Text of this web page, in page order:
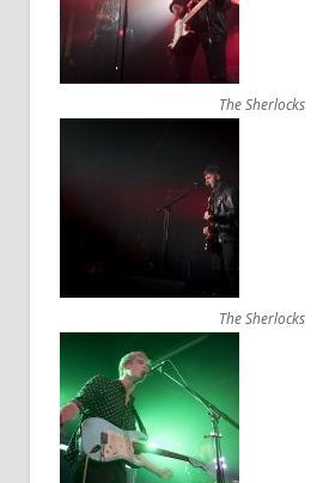
The Sherlocks
The Sherlocks